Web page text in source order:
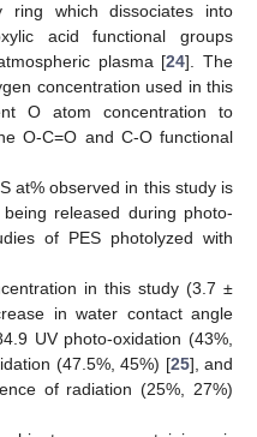
ring which dissociates into
acid functional groups
plasma [24]. The
concentration used in this
O atom concentration to
O-C=O and C-O functional
at% observed in this study is
being released during photo-
of PES photolyzed with
in this study (3.7 ±
in water contact angle
UV photo-oxidation (43%,
(47.5%, 45%) [25], and
of radiation (25%, 27%)